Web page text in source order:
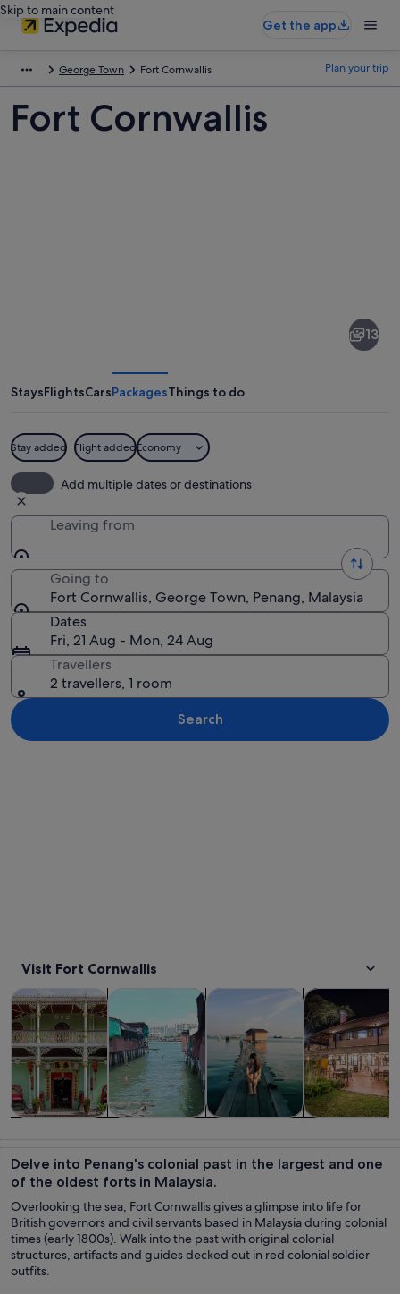
Skip to main content
Get the app
George Town Fort Cornwallis Plan your trip
Fort Cornwallis
13
StaysFlightsCarsPackagesThings to do
Stay added Flight addedEconomy
Add multiple dates or destinations
Leaving from
Going to
Fort Cornwallis, George Town, Penang, Malaysia
Dates
Fri, 21 Aug - Mon, 24 Aug
Travellers
2 travellers, 1 room
Search
Visit Fort Cornwallis
Tours & day tripsOpens in new tab
Private & custom tours Opens in new tab
History & cultureOpens in
Food, drink &
Delve into Penang's colonial past in the largest and one
of the oldest forts in Malaysia.
Overlooking the sea, Fort Cornwallis gives a glimpse into life for
British governors and civil servants based in Malaysia during colonial
times (early 1800s). Walk into the past with original colonial
structures, artifacts and guides decked out in red colonial soldier
outfits.